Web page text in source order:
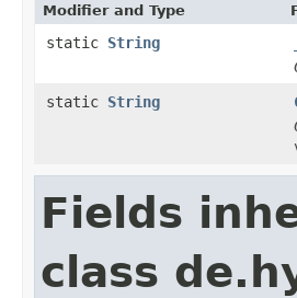
Modifier and Type
static String
static String
Fields
class